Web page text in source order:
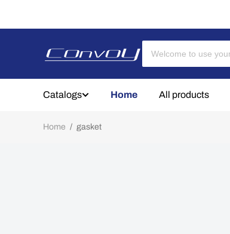
Catalogs Home All products
Home / gasket